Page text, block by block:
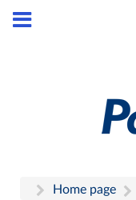
Home page